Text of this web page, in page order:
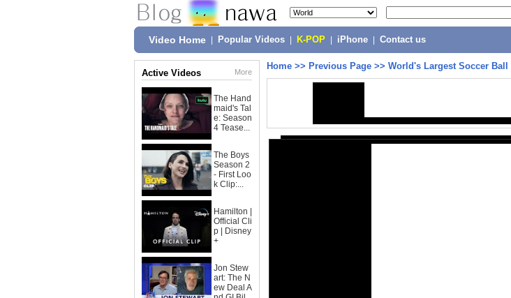
Video Home Popular Videos K-POP iPhone Contact us
Active Videos More
The Hand
maid's Tal
e: Season
4 Tease...
The Boys
Season 2
- First Loo
k Clip:...
Hamilton |
Official Cli
p | Disney
+
Jon Stew
art: The N
ew Deal A
Home >> Previous Page >> World's Largest Soccer Ball